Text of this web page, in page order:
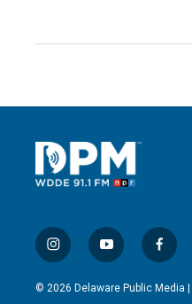
i
n
s
y
o
u
f
a
c
© 2026 Delaware Public Media |